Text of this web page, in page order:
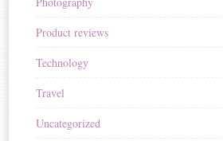
Product reviews
Technology
Travel
Uncategorized